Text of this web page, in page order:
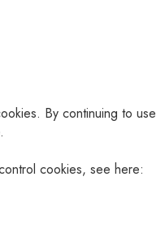
By continuing to use
cookies, see here: